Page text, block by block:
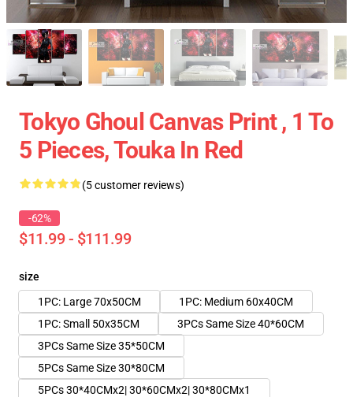
Tokyo Ghoul Canvas Print , 1 To
5 Pieces, Touka In Red
(5 customer reviews)
-62%
$11.99 - $111.99
size
1PC: Large 70x50CM
1PC: Medium 60x40CM
1PC: Small 50x35CM
3PCs Same Size 40*60CM
3PCs Same Size 35*50CM
5PCs Same Size 30*80CM
5PCs 30*40CMx2| 30*60CMx2| 30*80CMx1